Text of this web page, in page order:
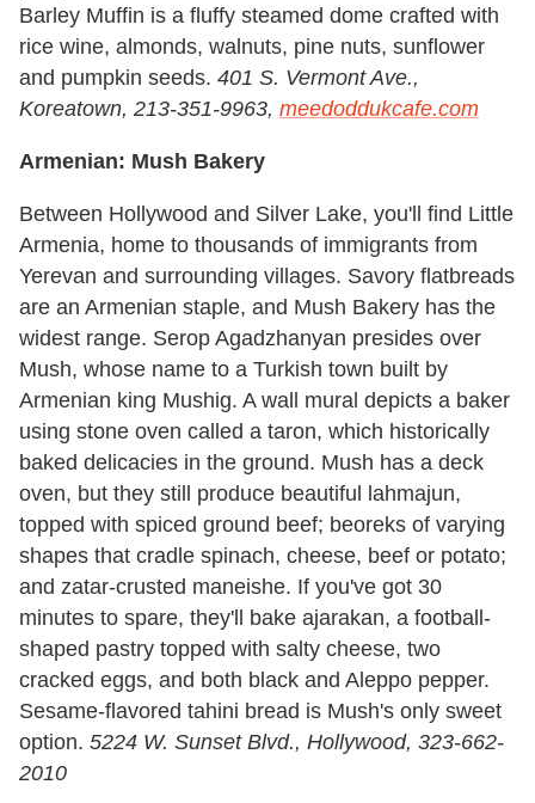
Barley Muffin is a fluffy steamed dome crafted with
rice wine, almonds, walnuts, pine nuts, sunflower
and pumpkin seeds. 401 S. Vermont Ave.,
Koreatown, 213-351-9963, meedoddukcafe.com
Armenian: Mush Bakery
Between Hollywood and Silver Lake, you'll find Little
Armenia, home to thousands of immigrants from
Yerevan and surrounding villages. Savory flatbreads
are an Armenian staple, and Mush Bakery has the
widest range. Serop Agadzhanyan presides over
Mush, whose name to a Turkish town built by
Armenian king Mushig. A wall mural depicts a baker
using stone oven called a taron, which historically
baked delicacies in the ground. Mush has a deck
oven, but they still produce beautiful lahmajun,
topped with spiced ground beef; beoreks of varying
shapes that cradle spinach, cheese, beef or potato;
and zatar-crusted maneishe. If you've got 30
minutes to spare, they'll bake ajarakan, a football-
shaped pastry topped with salty cheese, two
cracked eggs, and both black and Aleppo pepper.
Sesame-flavored tahini bread is Mush's only sweet
option. 5224 W. Sunset Blvd., Hollywood, 323-662-
2010